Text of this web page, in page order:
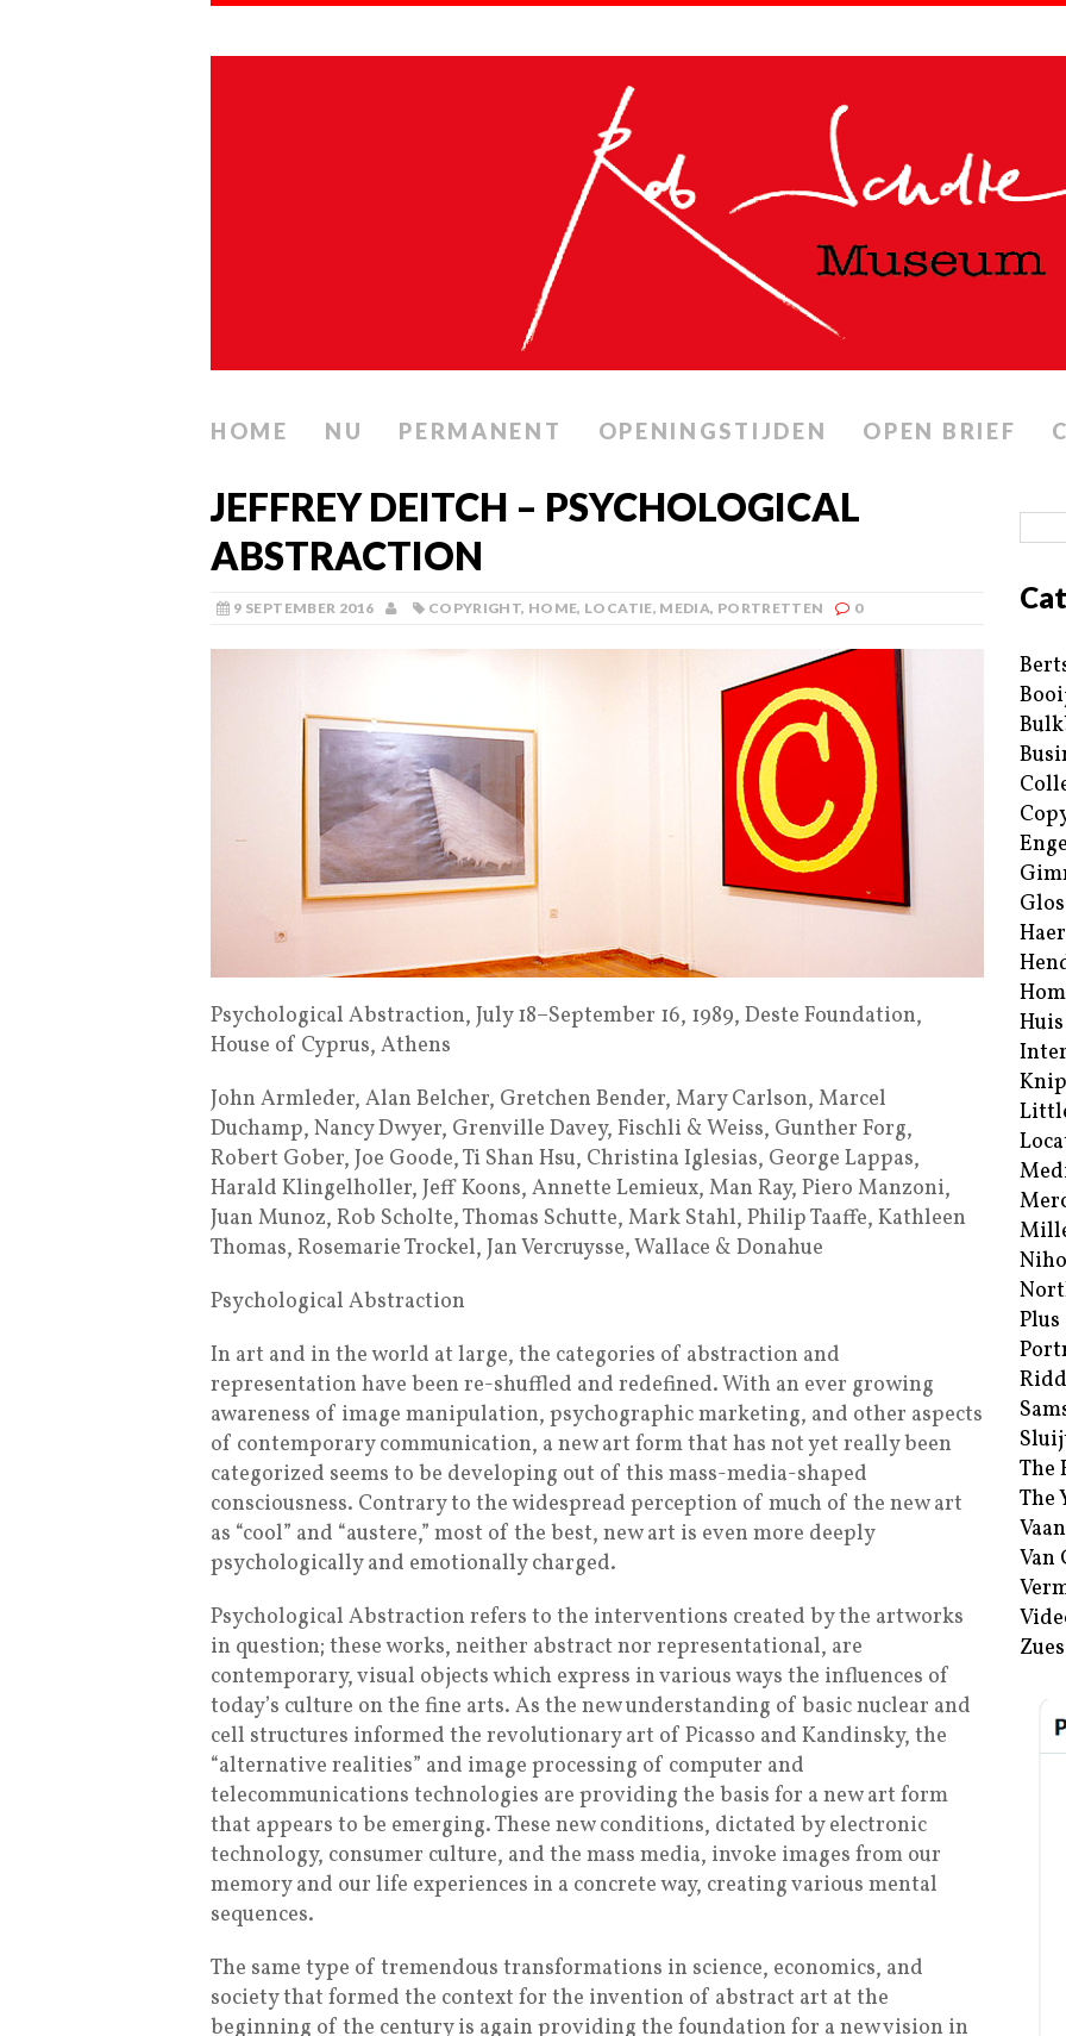
HOME NU PERMANENT OPENINGSTIJDEN OPEN BRIEF
JEFFREY DEITCH – PSYCHOLOGICAL
ABSTRACTION
9 SEPTEMBER 2016 COPYRIGHT, HOME, LOCATIE, MEDIA, PORTRETTEN 0
Psychological Abstraction, July 18–September 16, 1989, Deste Foundation,
House of Cyprus, Athens
John Armleder, Alan Belcher, Gretchen Bender, Mary Carlson, Marcel
Duchamp, Nancy Dwyer, Grenville Davey, Fischli & Weiss, Gunther Forg,
Robert Gober, Joe Goode, Ti Shan Hsu, Christina Iglesias, George Lappas,
Harald Klingelholler, Jeff Koons, Annette Lemieux, Man Ray, Piero Manzoni,
Juan Munoz, Rob Scholte, Thomas Schutte, Mark Stahl, Philip Taaffe, Kathleen
Thomas, Rosemarie Trockel, Jan Vercruysse, Wallace & Donahue
Psychological Abstraction
In art and in the world at large, the categories of abstraction and
representation have been re-shuffled and redefined. With an ever growing
awareness of image manipulation, psychographic marketing, and other aspects
of contemporary communication, a new art form that has not yet really been
categorized seems to be developing out of this mass-media-shaped
consciousness. Contrary to the widespread perception of much of the new art
as “cool” and “austere,” most of the best, new art is even more deeply
psychologically and emotionally charged.
Psychological Abstraction refers to the interventions created by the artworks
in question; these works, neither abstract nor representational, are
contemporary, visual objects which express in various ways the influences of
today’s culture on the fine arts. As the new understanding of basic nuclear and
cell structures informed the revolutionary art of Picasso and Kandinsky, the
“alternative realities” and image processing of computer and
telecommunications technologies are providing the basis for a new art form
that appears to be emerging. These new conditions, dictated by electronic
technology, consumer culture, and the mass media, invoke images from our
memory and our life experiences in a concrete way, creating various mental
sequences.
The same type of tremendous transformations in science, economics, and
society that formed the context for the invention of abstract art at the
beginning of the century is again providing the foundation for a new vision in
Plus
The
The
Van